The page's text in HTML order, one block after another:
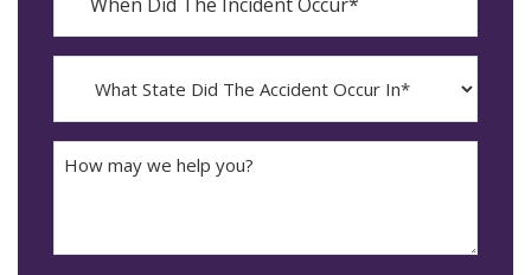
The
Incident
Occur*
YYYY
dash
MM
State
The
Accident
may